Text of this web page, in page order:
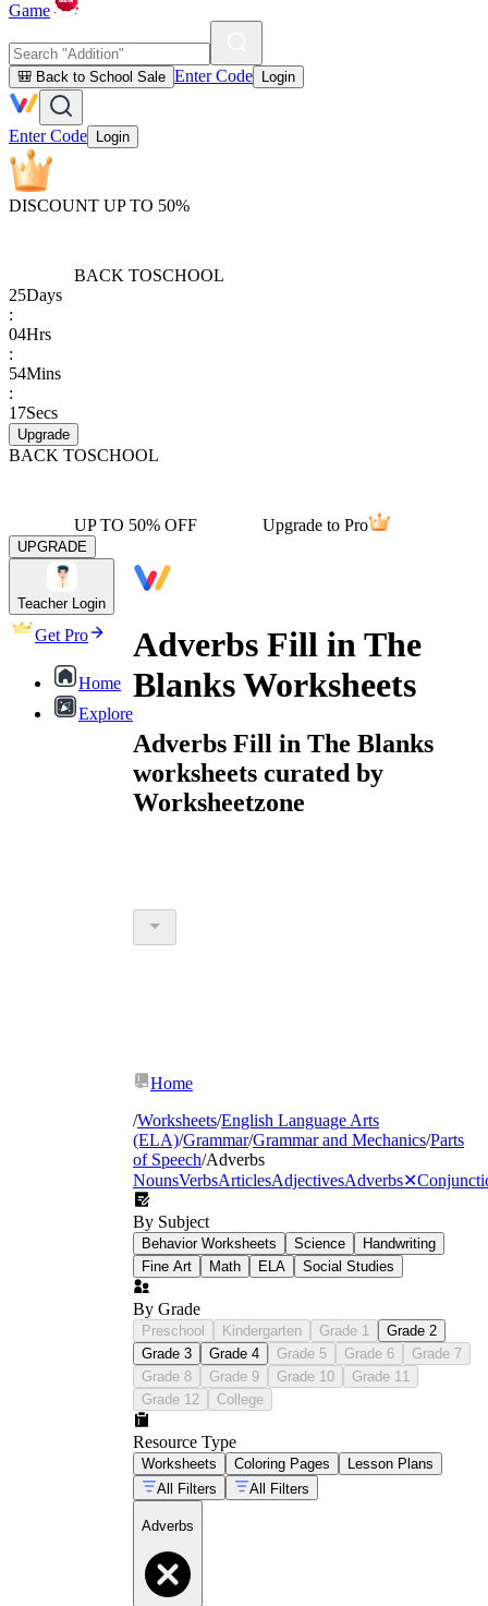
Game
🎒 Back to School Sale Enter Code Login
Enter Code Login
DISCOUNT UP TO 50%
BACK TOSCHOOL
25Days
:
04Hrs
:
54Mins
:
17Secs
Upgrade
BACK TOSCHOOL
UP TO 50% OFF Upgrade to Pro
UPGRADE
Teacher Login
Get Pro
Home
Explore
Adverbs Fill in The
Blanks Worksheets
Adverbs Fill in The Blanks
worksheets curated by
Worksheetzone
Home
/Worksheets/English Language Arts
(ELA)/Grammar/Grammar and Mechanics/Parts
of Speech/Adverbs
NounsVerbsArticlesAdjectivesAdverbs✕
By Subject
Behavior Worksheets Science
Handwriting
Fine Art
Math ELA Social Studies
By Grade
Preschool Kindergarten Grade 1
Grade 2
Grade 3
Grade 4 Grade 5 Grade 6
Grade 7
Grade 8
Grade 9 Grade 10
Grade 11
Grade 12
College
Resource Type
Worksheets Coloring Pages
Lesson Plans
All Filters
All Filters
Adverbs